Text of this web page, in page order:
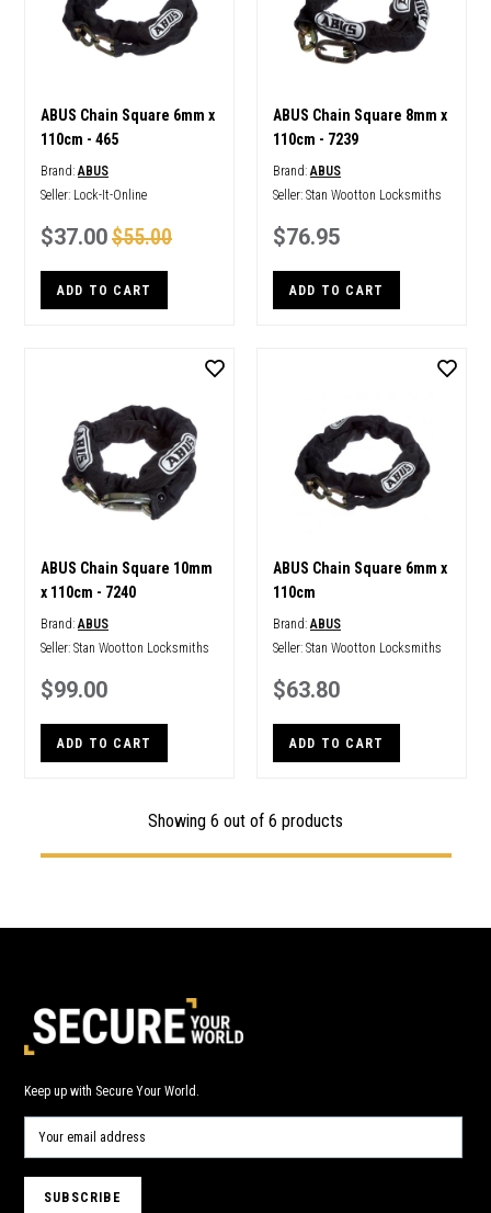
ABUS Chain Square 6mm x
110cm - 465
Brand:ABUS
Seller: Lock-It-Online
$37.00$55.00
ADD TO CART
ABUS Chain Square 8mm x
110cm - 7239
Brand:ABUS
Seller: Stan Wootton Locksmiths
$76.95
ADD TO CART
ABUS Chain Square 10mm
x 110cm - 7240
Brand:ABUS
Seller: Stan Wootton Locksmiths
$99.00
ADD TO CART
ABUS Chain Square 6mm x
110cm
Brand:ABUS
Seller: Stan Wootton Locksmiths
$63.80
ADD TO CART
Showing 6 out of 6 products
Keep up with Secure Your World.